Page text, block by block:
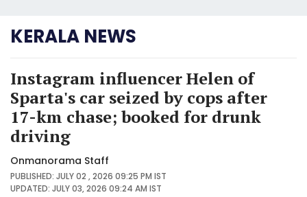
KERALA NEWS
Instagram influencer Helen of
Sparta's car seized by cops after
17-km chase; booked for drunk
driving
Onmanorama Staff
PUBLISHED: JULY 02 , 2026 09:25 PM IST
UPDATED: JULY 03, 2026 09:24 AM IST